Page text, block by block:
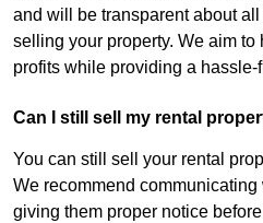
and will be transparent about
selling your property. We aim
profits while providing a
Can I still sell my rental
You can still sell your rental
We recommend communicating
giving them proper notice